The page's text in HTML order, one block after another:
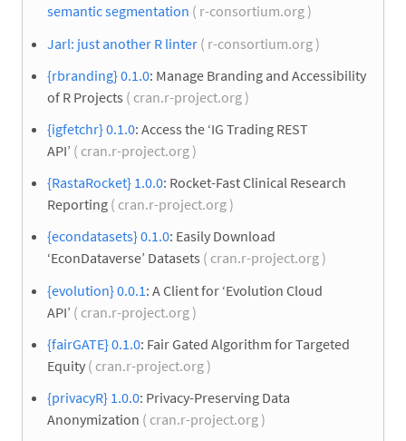
semantic segmentation ( r-consortium.org )
Jarl: just another R linter ( r-consortium.org )
{rbranding} 0.1.0: Manage Branding and Accessibility
of R Projects ( cran.r-project.org )
{igfetchr} 0.1.0: Access the ‘IG Trading REST
API’ ( cran.r-project.org )
{RastaRocket} 1.0.0: Rocket-Fast Clinical Research
Reporting ( cran.r-project.org )
{econdatasets} 0.1.0: Easily Download
‘EconDataverse’ Datasets ( cran.r-project.org )
{evolution} 0.0.1 : A Client for ‘Evolution Cloud
API’ ( cran.r-project.org )
{fairGATE} 0.1.0: Fair Gated Algorithm for Targeted
Equity ( cran.r-project.org )
{privacyR} 1.0.0: Privacy-Preserving Data
Anonymization ( cran.r-project.org )